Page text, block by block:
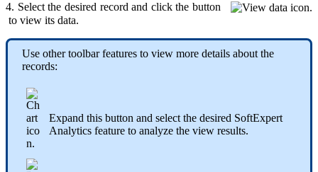
4. Select the desired record and click the button
to view its data.
Use other toolbar features to view more details about the
records:
Expand this button and select the desired SoftExpert
Analytics feature to analyze the view results.